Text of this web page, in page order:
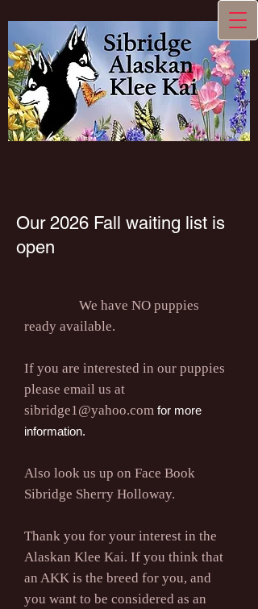
Our 2026 Fall waiting list is
open
We have NO puppies
ready available.
If you are interested in our puppies
please email us at
sibridge1@yahoo.com for more
information.
Also look us up on Face Book
Sibridge Sherry Holloway.
Thank you for your interest in the
Alaskan Klee Kai. If you think that
an AKK is the breed for you, and
you want to be considered as an